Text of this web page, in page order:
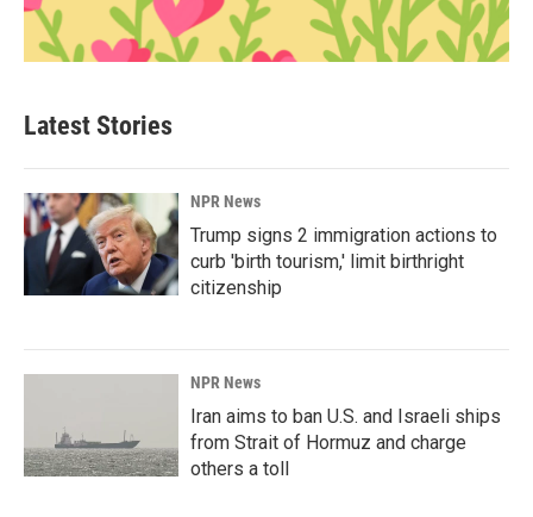
Latest Stories
NPR News
Trump signs 2 immigration actions to
curb 'birth tourism,' limit birthright
citizenship
NPR News
Iran aims to ban U.S. and Israeli ships
from Strait of Hormuz and charge
others a toll